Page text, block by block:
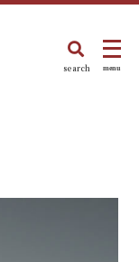
search menu